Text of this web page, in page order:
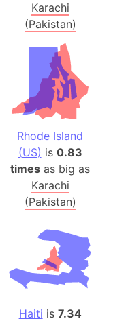
Karachi
(Pakistan)
Rhode Island
(US) is 0.83
times as big as
Karachi
(Pakistan)
Haiti is 7.34